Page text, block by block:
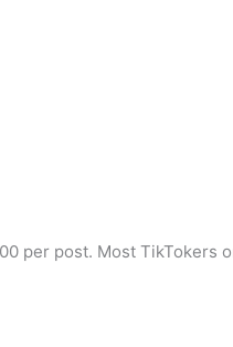
per post. Most TikTokers